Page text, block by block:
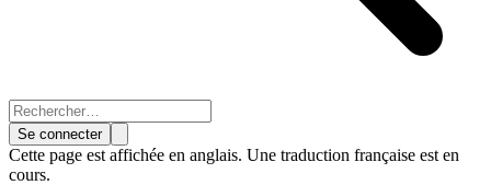
Se connecter
Cette page est affichée en anglais. Une traduction française est en
cours.